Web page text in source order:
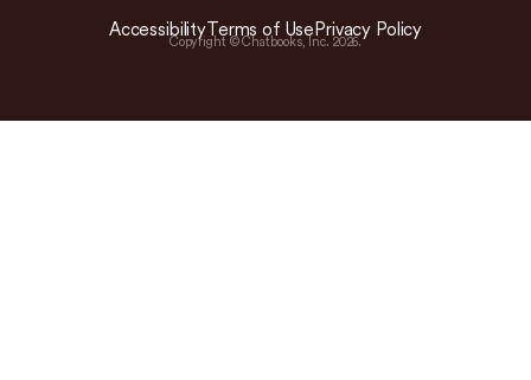
AccessibilityTerms of Use Privacy Policy
Copyright © Chatbooks, Inc. 2026.